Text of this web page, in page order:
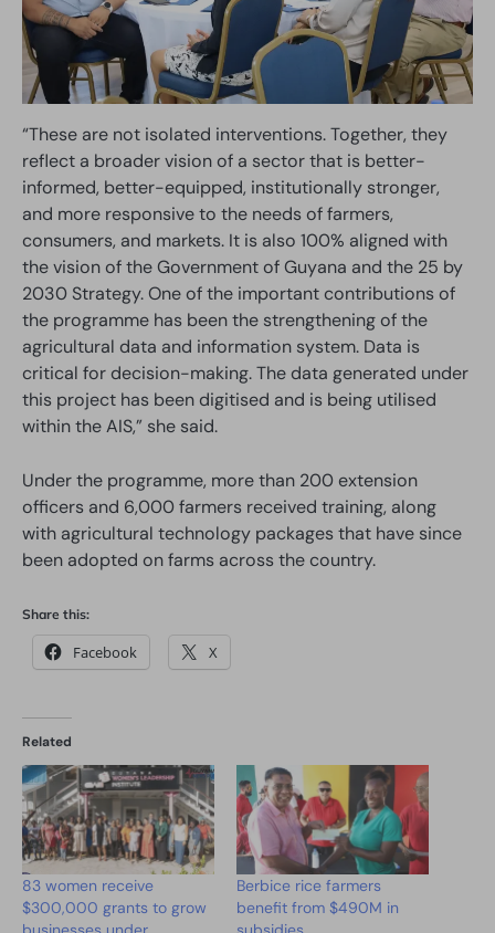
“These are not isolated interventions. Together, they
reflect a broader vision of a sector that is better-
informed, better-equipped, institutionally stronger,
and more responsive to the needs of farmers,
consumers, and markets. It is also 100% aligned with
the vision of the Government of Guyana and the 25 by
2030 Strategy. One of the important contributions of
the programme has been the strengthening of the
agricultural data and information system. Data is
critical for decision-making. The data generated under
this project has been digitised and is being utilised
within the AIS,” she said.
Under the programme, more than 200 extension
officers and 6,000 farmers received training, along
with agricultural technology packages that have since
been adopted on farms across the country.
Share this:
Facebook X
Related
83 women receive
$300,000 grants to grow
Berbice rice farmers
benefit from $490M in